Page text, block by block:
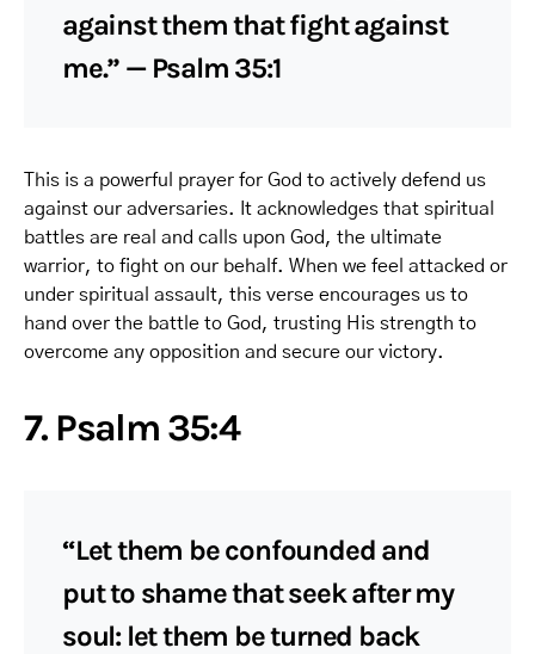
against them that fight against
me.” — Psalm 35:1
This is a powerful prayer for God to actively defend us
against our adversaries. It acknowledges that spiritual
battles are real and calls upon God, the ultimate
warrior, to fight on our behalf. When we feel attacked or
under spiritual assault, this verse encourages us to
hand over the battle to God, trusting His strength to
overcome any opposition and secure our victory.
7. Psalm 35:4
“Let them be confounded and
put to shame that seek after my
soul: let them be turned back